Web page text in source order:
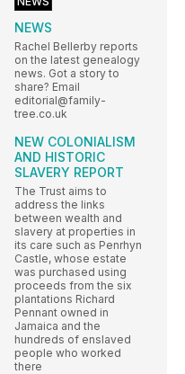
NEWS
Rachel Bellerby reports
on the latest genealogy
news. Got a story to
share? Email
editorial@family-
tree.co.uk
NEW COLONIALISM
AND HISTORIC
SLAVERY REPORT
The Trust aims to
address the links
between wealth and
slavery at properties in
its care such as Penrhyn
Castle, whose estate
was purchased using
proceeds from the six
plantations Richard
Pennant owned in
Jamaica and the
hundreds of enslaved
people who worked
there